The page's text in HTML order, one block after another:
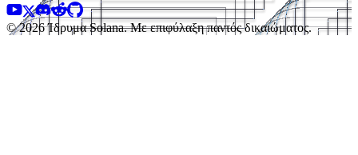
© 2026 Ίδρυμα Solana. Με επιφύλαξη παντός δικαιώματος.